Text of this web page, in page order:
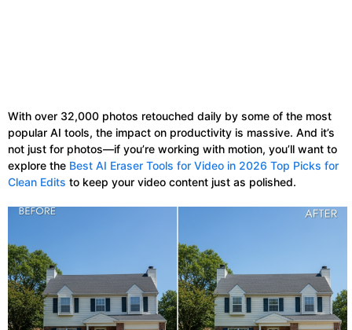
With over 32,000 photos retouched daily by some of the most
popular AI tools, the impact on productivity is massive. And it’s
not just for photos—if you’re working with motion, you’ll want to
explore the Best AI Eraser Tools for Video in 2026 Top Picks for
Clean Edits to keep your video content just as polished.